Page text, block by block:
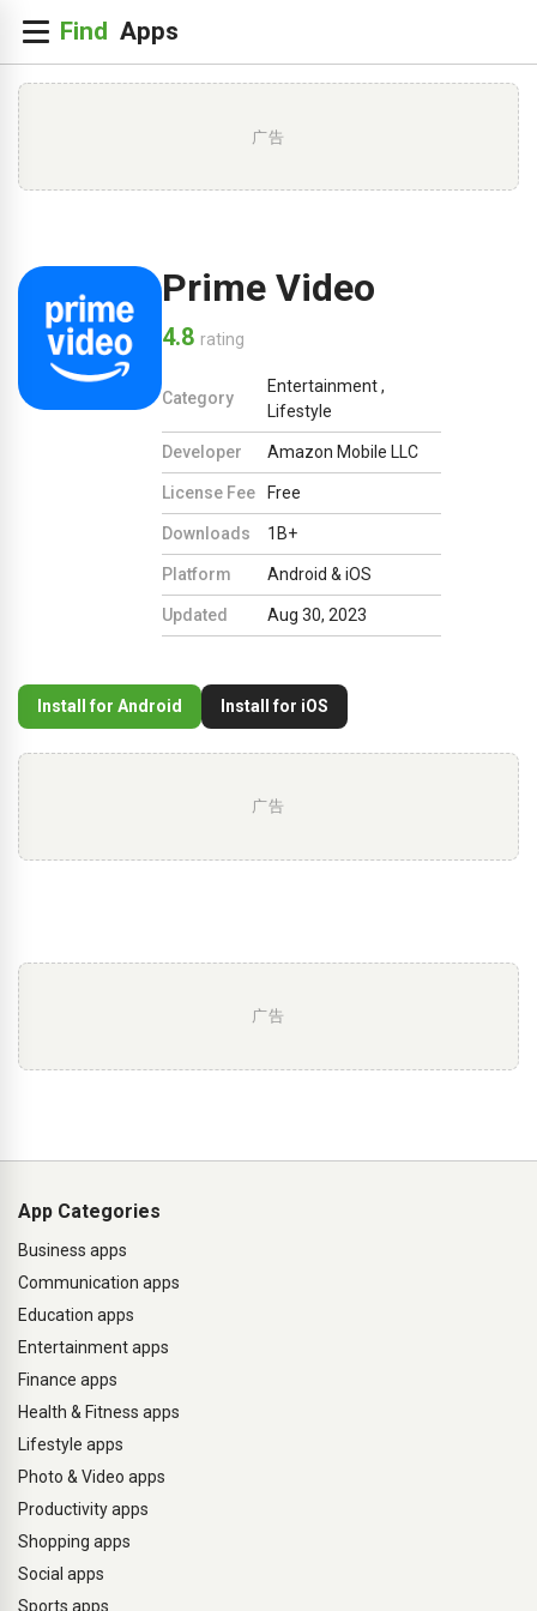
广告
Prime Video
4.8 rating
Category
Entertainment,
Lifestyle
Developer Amazon Mobile LLC
License Fee Free
Downloads 1B+
Platform Android & iOS
Updated Aug 30, 2023
Install for Android Install for iOS
广告
广告
App Categories
Business apps
Communication apps
Education apps
Entertainment apps
Finance apps
Health & Fitness apps
Lifestyle apps
Photo & Video apps
Productivity apps
Shopping apps
Social apps
Sports apps